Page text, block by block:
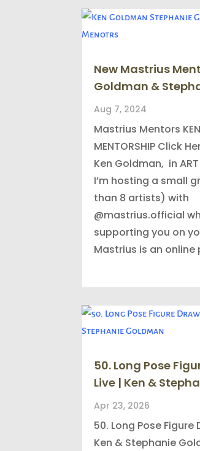
New Mastrius
Goldman &
Aug 7, 2024
Mastrius Mentors KEN
MENTORSHIP Click
Ken Goldman, in ART
I’m hosting a small
than 8 artists) with
@mastrius.official
supporting you on
Mastrius is an
50. Long Pose
Live | Ken &
Apr 23, 2026
50. Long Pose Figure
Ken & Stephanie